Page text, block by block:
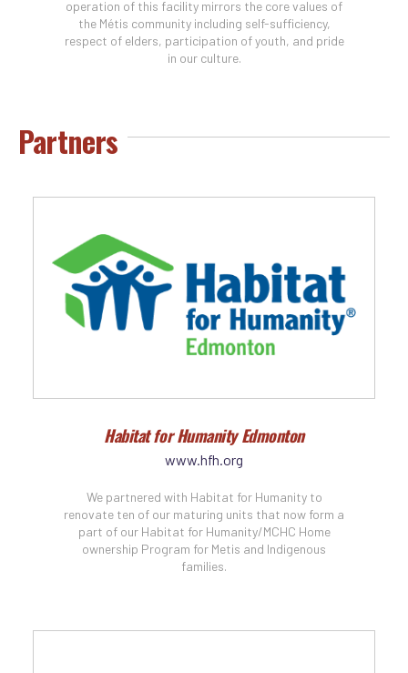
operation of this facility mirrors the core values of
the Métis community including self-sufficiency,
respect of elders, participation of youth, and pride
in our culture.
Partners
Habitat for Humanity Edmonton
www.hfh.org
We partnered with Habitat for Humanity to
renovate ten of our maturing units that now form a
part of our Habitat for Humanity/MCHC Home
ownership Program for Metis and Indigenous
families.